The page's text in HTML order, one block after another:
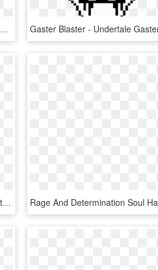
Transparent Roblox Noob Png - Gaster Blaster Undertale, Png Download
No Person Image - Undertale Gaster Blaster Firing, HD Png Download